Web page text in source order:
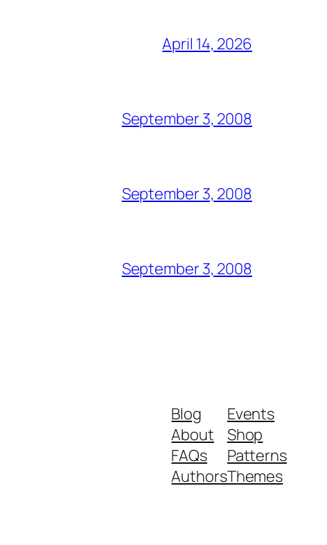
April 14, 2026
September 3, 2008
September 3, 2008
September 3, 2008
Blog
About
FAQs
Authors
Events
Shop
Patterns
Themes